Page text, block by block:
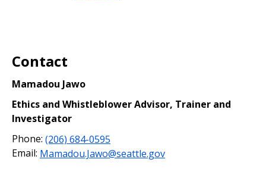
Contact
Mamadou Jawo
Ethics and Whistleblower Advisor, Trainer and
Investigator
Phone: (206) 684-0595
Email: Mamadou.Jawo@seattle.gov